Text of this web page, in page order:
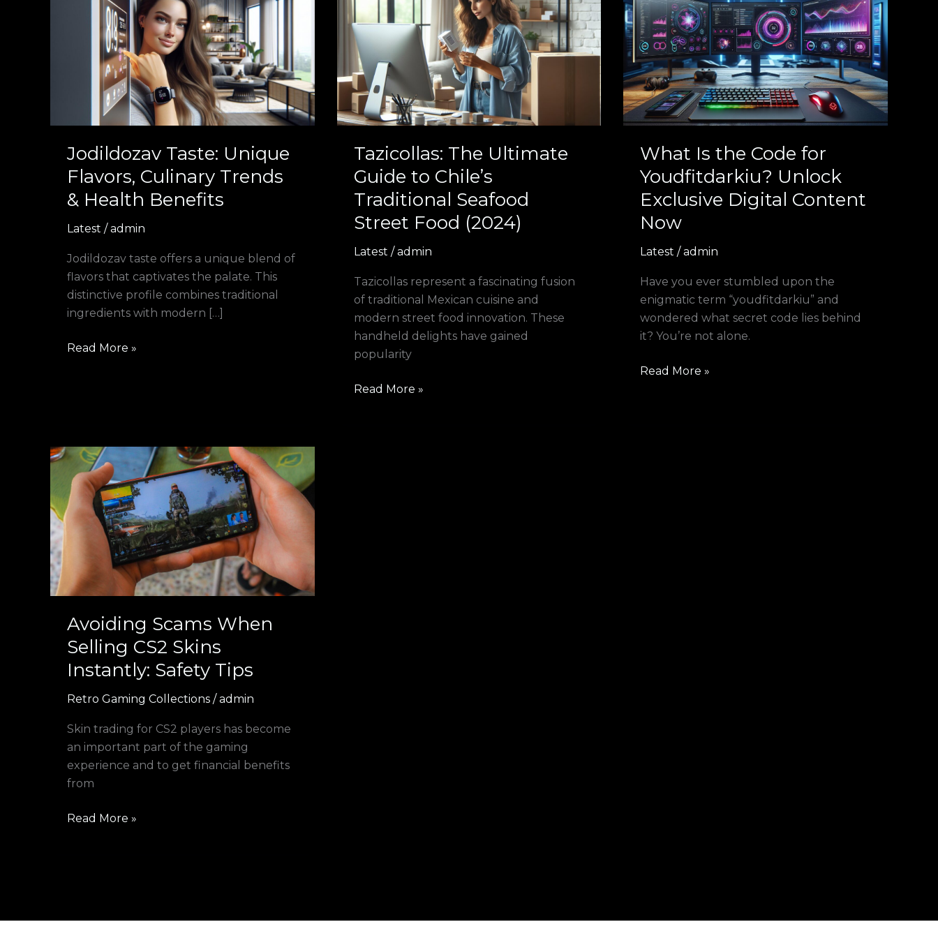
Jodildozav Taste: Unique
Flavors, Culinary Trends
& Health Benefits
Latest /admin
Jodildozav taste offers a unique blend of
flavors that captivates the palate. This
distinctive profile combines traditional
ingredients with modern […]
Unique
Flavors,
Culinary
Trends
Benefits
Read More »
Tazicollas: The Ultimate
Guide to Chile’s
Traditional Seafood
Street Food (2024)
Latest /admin
Tazicollas represent a fascinating fusion
of traditional Mexican cuisine and
modern street food innovation. These
handheld delights have gained
popularity
Ultimate
Guide
to
Chile’s
Traditional
Seafood
Street
Food
(2024)
Read More »
What Is the Code for
Youdfitdarkiu? Unlock
Exclusive Digital Content
Now
Latest /admin
Have you ever stumbled upon the
enigmatic term “youdfitdarkiu” and
wondered what secret code lies behind
it? You’re not alone.
the
Code
for
Youdfitdarkiu?
Unlock
Exclusive
Digital
Content
Now
Read More »
Avoiding Scams When
Selling CS2 Skins
Instantly: Safety Tips
Retro Gaming Collections /admin
Skin trading for CS2 players has become
an important part of the gaming
experience and to get financial benefits
from
Avoiding
Scams
When
Selling
CS2
Instantly:
Safety
Tips
Read More »